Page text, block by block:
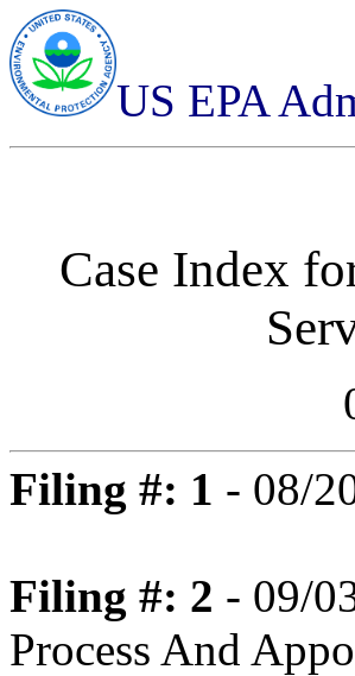
US EPA
Case Index
Filing #: 1 - 08/
Filing #: 2 - 09/
Process And